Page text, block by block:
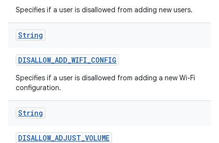
Specifies if a user is disallowed from adding new users.
String
DISALLOW_ADD_WIFI_CONFIG
Specifies if a user is disallowed from adding a new Wi-Fi
configuration.
String
DISALLOW_ADJUST_VOLUME